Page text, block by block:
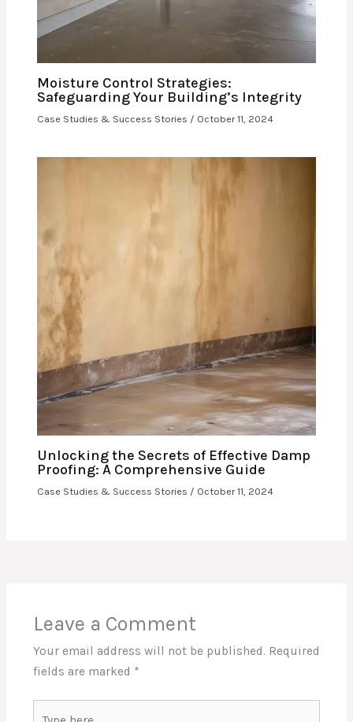
Moisture Control Strategies:
Safeguarding Your Building’s Integrity
Case Studies & Success Stories / October 11, 2024
Unlocking the Secrets of Effective Damp
Proofing: A Comprehensive Guide
Case Studies & Success Stories / October 11, 2024
Leave a Comment
Your email address will not be published. Required
fields are marked *